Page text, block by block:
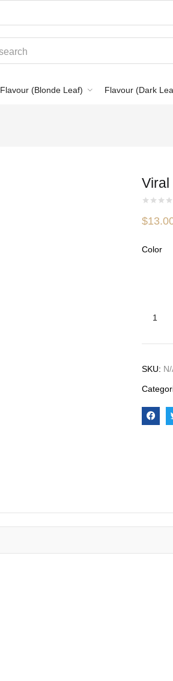
Flavour (Blonde Leaf) Flavour (Dark
Viral
$
Color
SKU: